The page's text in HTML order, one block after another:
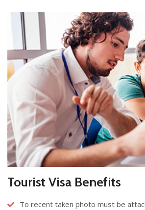
Tourist Visa Benefits
To recent taken photo must be